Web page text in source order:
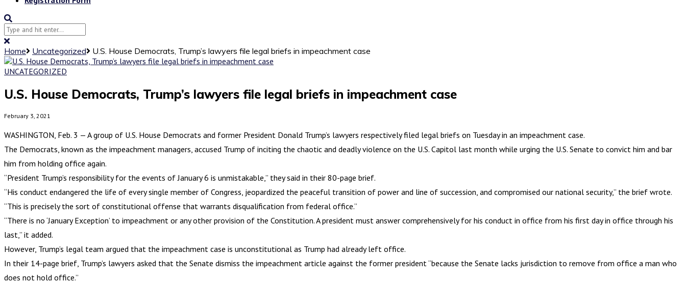
Home Uncategorized
U.S. House Democrats, Trump’s lawyers file legal briefs in impeachment case
UNCATEGORIZED
U.S. House Democrats, Trump’s lawyers file legal briefs in impeachment case
February 3, 2021
WASHINGTON, Feb. 3 — A group of U.S. House Democrats and former President Donald Trump’s lawyers respectively filed legal briefs on Tuesday in an impeachment case.
The Democrats, known as the impeachment managers, accused Trump of inciting the chaotic and deadly violence on the U.S. Capitol last month while urging the U.S. Senate to convict him and bar
him from holding office again.
“President Trump’s responsibility for the events of January 6 is unmistakable,” they said in their 80-page brief.
“His conduct endangered the life of every single member of Congress, jeopardized the peaceful transition of power and line of succession, and compromised our national security,” the brief wrote.
“This is precisely the sort of constitutional offense that warrants disqualification from federal office.”
“There is no ‘January Exception’ to impeachment or any other provision of the Constitution. A president must answer comprehensively for his conduct in office from his first day in office through his
last,” it added.
However, Trump’s legal team argued that the impeachment case is unconstitutional as Trump had already left office.
In their 14-page brief, Trump’s lawyers asked that the Senate dismiss the impeachment article against the former president “because the Senate lacks jurisdiction to remove from office a man who
does not hold office.”